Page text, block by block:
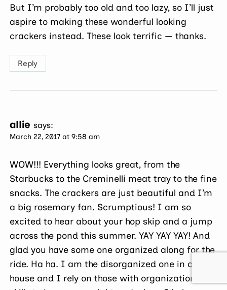
But I’m probably too old and too lazy, so I’ll just
aspire to making these wonderful looking
crackers instead. These look terrific — thanks.
Reply
allie says:
March 22, 2017 at 9:58 am
WOW!!! Everything looks great, from the
Starbucks to the Creminelli meat tray to the fine
snacks. The crackers are just beautiful and I’m
a big rosemary fan. Scrumptious! I am so
excited to hear about your hop skip and a jump
across the pond this summer. YAY YAY YAY! And
glad you have some one organized along for the
ride. Ha ha. I am the disorganized one in our
house and I rely on those with organizational